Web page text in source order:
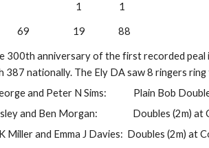
1                  1
69                     19                88
300th anniversary of the first recorded peal
387 nationally. The Ely DA saw 8 ringers
and Peter N Sims:             Plain Bob
and Ben Morgan:                 Doubles (2m) at
Miller and Emma J Davies:  Doubles (2m) at